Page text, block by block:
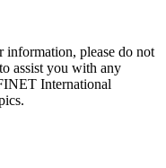
information, please do not
assist you with any
International